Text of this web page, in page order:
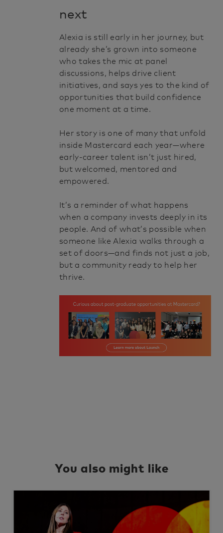
next
Alexia is still early in her journey, but
already she’s grown into someone
who takes the mic at panel
discussions, helps drive client
initiatives, and says yes to the kind of
opportunities that build confidence
one moment at a time.
Her story is one of many that unfold
inside Mastercard each year—where
early-career talent isn’t just hired,
but welcomed, mentored and
empowered.
It’s a reminder of what happens
when a company invests deeply in its
people. And of what’s possible when
someone like Alexia walks through a
set of doors—and finds not just a job,
but a community ready to help her
thrive.
You also might like